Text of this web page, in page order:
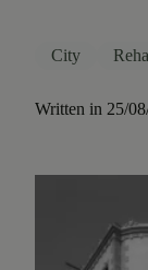
City
Written in 25/